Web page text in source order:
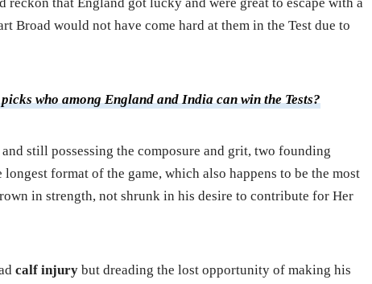
Broad would not have come hard at them in the Test due to
who among England and India can win the Tests?
still possessing the composure and grit, two founding
format of the game, which also happens to be the most
in strength, not shrunk in his desire to contribute for Her
calf injurybut dreading the lost opportunity of making his